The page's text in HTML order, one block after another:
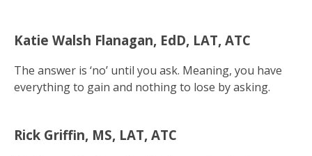
Katie Walsh Flanagan, EdD, LAT, ATC
The answer is ‘no’ until you ask. Meaning, you have
everything to gain and nothing to lose by asking.
Rick Griffin, MS, LAT, ATC